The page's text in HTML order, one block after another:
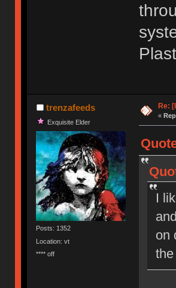
trenzafeeds
Exquisite Elder
Posts: 1352
Location: vt
**** off
Re:
«
I
on